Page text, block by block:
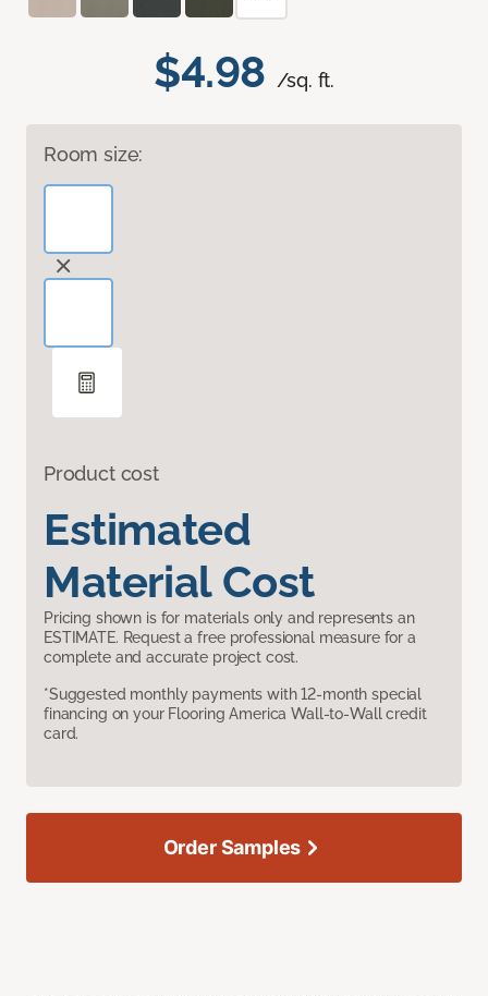
$4.98 /sq. ft.
Room size:
Product cost
Estimated
Material Cost
Pricing shown is for materials only and represents an
ESTIMATE. Request a free professional measure for a
complete and accurate project cost.
*Suggested monthly payments with 12-month special
financing on your Flooring America Wall-to-Wall credit
card.
Order Samples